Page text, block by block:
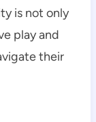
is not only
play and
their